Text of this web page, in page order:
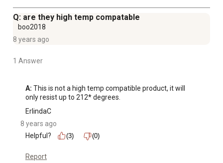
Q: are they high temp compatable
boo2018
8 years ago
1 Answer
A: This is not a high temp compatible product, it will
only resist up to 212* degrees.
ErlindaC
8 years ago
Helpful?
(3) (0)
Report